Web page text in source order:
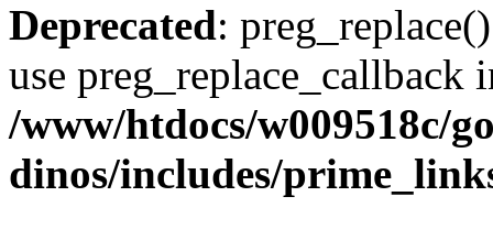
Deprecated:
use preg_replace_callback
/www/htdocs/w009518c/
dinos/includes/